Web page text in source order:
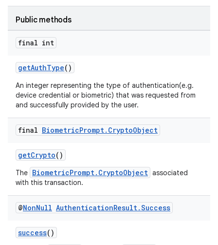
Public methods
final int
getAuthType()
An integer representing the type of authentication(e.g.
device credential or biometric) that was requested from
and successfully provided by the user.
final BiometricPrompt. CryptoObject
getCrypto()
The BiometricPrompt.CryptoObject associated
with this transaction.
@NonNull AuthenticationResult.Success
success()